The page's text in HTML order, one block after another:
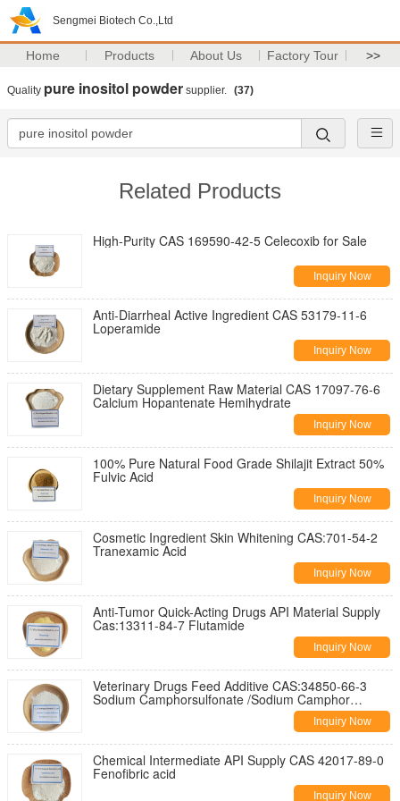
Sengmei Biotech Co.,Ltd
Home Products About Us Factory Tour >>
Quality pure inositol powder supplier. (37)
Related Products
High-Purity CAS 169590-42-5 Celecoxib for Sale
Inquiry Now
Anti-Diarrheal Active Ingredient CAS 53179-11-6
Loperamide
Inquiry Now
Dietary Supplement Raw Material CAS 17097-76-6
Calcium Hopantenate Hemihydrate
Inquiry Now
100% Pure Natural Food Grade Shilajit Extract 50%
Fulvic Acid
Inquiry Now
Cosmetic Ingredient Skin Whitening CAS:701-54-2
Tranexamic Acid
Inquiry Now
Anti-Tumor Quick-Acting Drugs API Material Supply
Cas:13311-84-7 Flutamide
Inquiry Now
Veterinary Drugs Feed Additive CAS:34850-66-3
Sodium Camphorsulfonate /Sodium Camphor
Inquiry Now
Chemical Intermediate API Supply CAS 42017-89-0
Fenofibric acid
Inquiry Now